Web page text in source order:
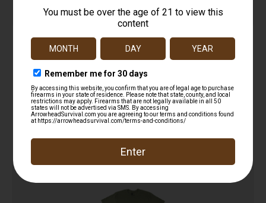
Original Short Sleeve Polo
$29.95
Read more